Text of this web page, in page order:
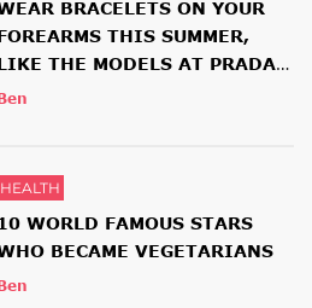
BRACELETS ON YOUR
THIS SUMMER,
THE MODELS AT PRADA
ETRO SHOWS
HEALTH
WORLD FAMOUS STARS
BECAME VEGETARIANS